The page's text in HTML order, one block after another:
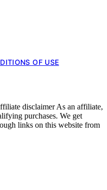
OF USE
disclaimer As an affiliate,
purchases. We get
links on this website from